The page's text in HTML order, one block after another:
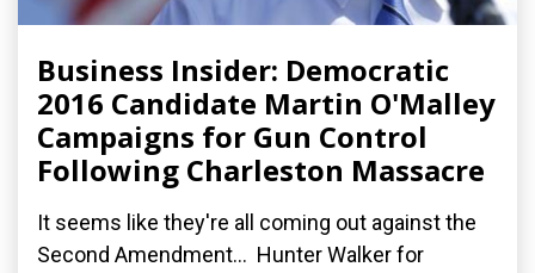
Business Insider: Democratic
2016 Candidate Martin O'Malley
Campaigns for Gun Control
Following Charleston Massacre
It seems like they're all coming out against the
Second Amendment... Hunter Walker for